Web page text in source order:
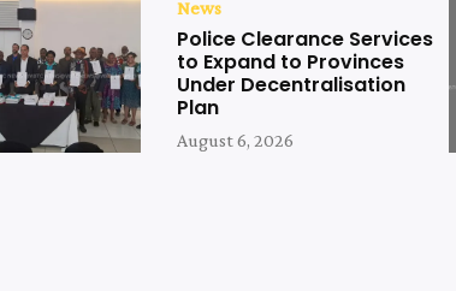
News
Police Clearance Services
to Expand to Provinces
Under Decentralisation
Plan
August 6, 2026